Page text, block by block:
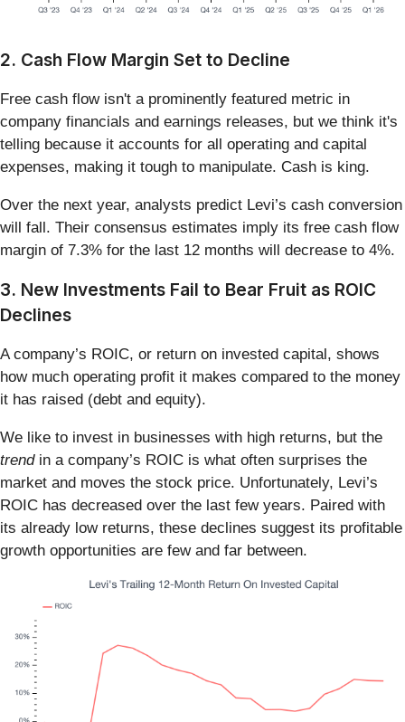
2. Cash Flow Margin Set to Decline
Free cash flow isn't a prominently featured metric in
company financials and earnings releases, but we think it's
telling because it accounts for all operating and capital
expenses, making it tough to manipulate. Cash is king.
Over the next year, analysts predict Levi’s cash conversion
will fall. Their consensus estimates imply its free cash flow
margin of 7.3% for the last 12 months will decrease to 4%.
3. New Investments Fail to Bear Fruit as ROIC
Declines
A company’s ROIC, or return on invested capital, shows
how much operating profit it makes compared to the money
it has raised (debt and equity).
We like to invest in businesses with high returns, but the
trendin a company’s ROIC is what often surprises the
market and moves the stock price. Unfortunately, Levi’s
ROIC has decreased over the last few years. Paired with
its already low returns, these declines suggest its profitable
growth opportunities are few and far between.